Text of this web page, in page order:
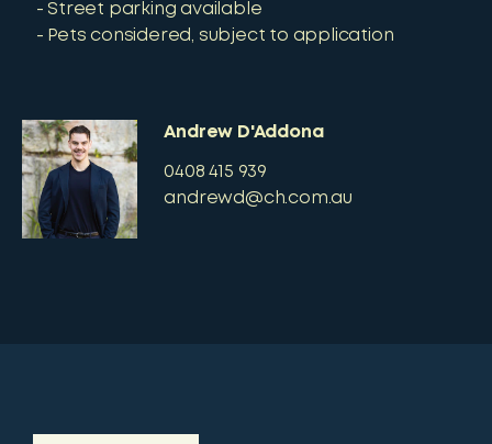
Street parking available
Pets considered, subject to application
Andrew D'Addona
0408 415 939
andrewd@ch.com.au